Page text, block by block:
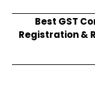
Best GST
Registration &